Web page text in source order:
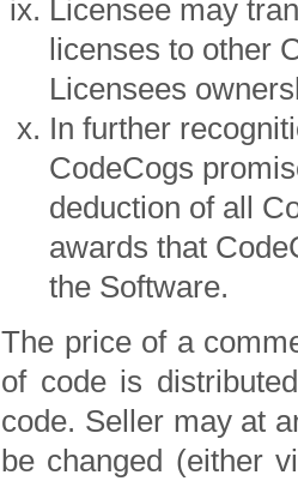
Licensee may
licenses to other
Licensees
In further
CodeCogs
deduction of all
awards that
the Software.
The price of a
of code is
code. Seller may at
be changed (either